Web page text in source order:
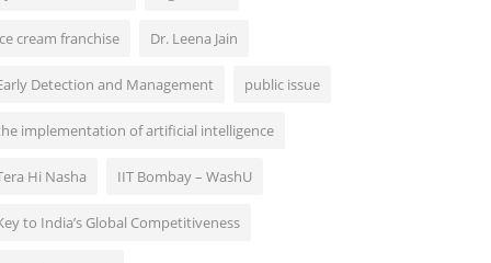
cream franchise Dr. Leena Jain
Detection and Management public issue
implementation of artificial intelligence
Hi Nasha IIT Bombay – WashU
to India’s Global Competitiveness